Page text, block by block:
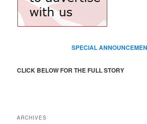
SPECIAL
CLICK BELOW FOR THE FULL STORY
ARCHIVES